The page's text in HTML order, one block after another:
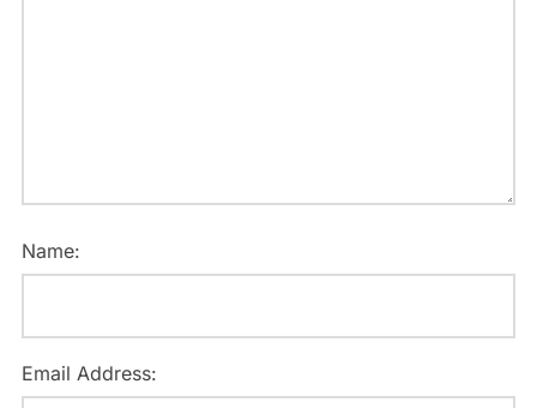
Name:
Email Address: